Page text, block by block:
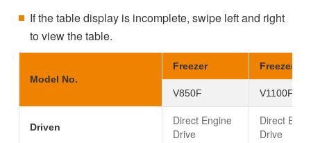
If the table display is incomplete, swipe left and right
to view the table.
Model No.
Freezer Freezer
V850F V1100F
Driven
Direct Engine
Drive
Direct
Drive